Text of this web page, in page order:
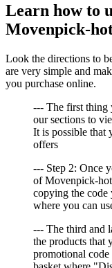
Learn how to
Movenpick-
Look the directions to
are very simple and
you purchase online.
--- The first thing
our sections to
It is possible that
offers
--- Step 2: Once
of Movenpick-
copying the code
where you can
--- The third and
the products that
promotional